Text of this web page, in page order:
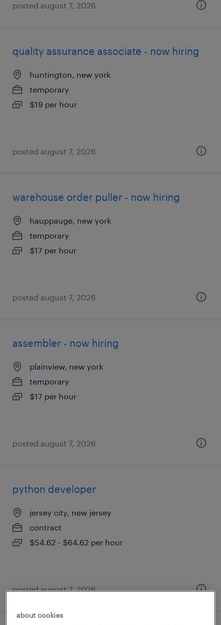
posted august 7, 2026
quality assurance associate - now hiring
huntington, new york
temporary
$19 per hour
posted august 7, 2026
warehouse order puller - now hiring
hauppauge, new york
temporary
$17 per hour
posted august 7, 2026
assembler - now hiring
plainview, new york
temporary
$17 per hour
posted august 7, 2026
python developer
jersey city, new jersey
contract
$54.62 - $64.62 per hour
posted august 7, 2026
about cookies